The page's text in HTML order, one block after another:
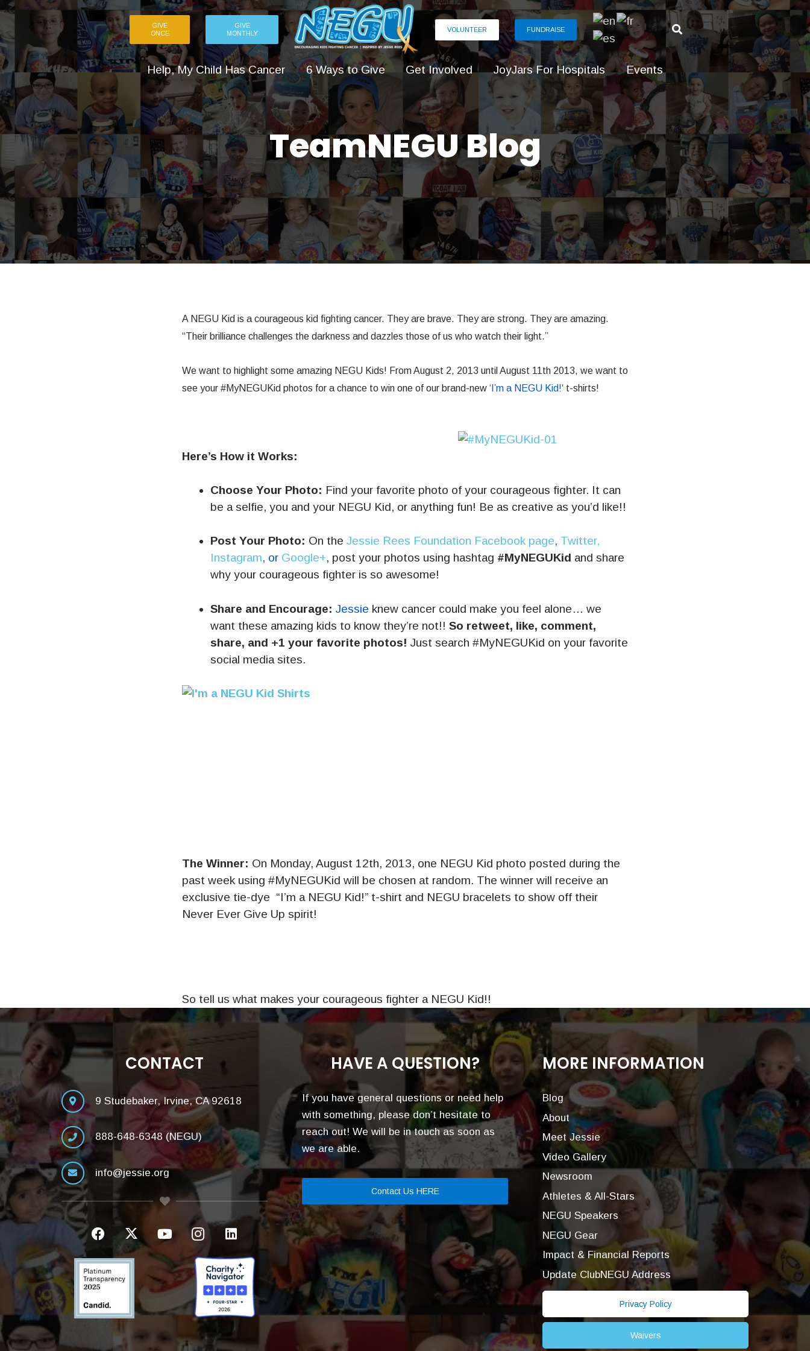
GIVE
ONCE
GIVE
MONTHLY
VOLUNTEER FUNDRAISE
Help, My Child Has Cancer 6 Ways to Give Get Involved JoyJars For Hospitals Events
TeamNEGU Blog
A NEGU Kid is a courageous kid fighting cancer. They are brave. They are strong. They are amazing.
“Their brilliance challenges the darkness and dazzles those of us who watch their light.”
We want to highlight some amazing NEGU Kids! From August 2, 2013 until August 11th 2013, we want to
see your #MyNEGUKid photos for a chance to win one of our brand-new ‘I’m a NEGU Kid!‘ t-shirts!
Here’s How it Works:
Choose Your Photo: Find your favorite photo of your courageous fighter. It can
be a selfie, you and your NEGU Kid, or anything fun! Be as creative as you’d like!!
Post Your Photo: On the Jessie Rees Foundation Facebook page, Twitter,
Instagram, or Google+, post your photos using hashtag #MyNEGUKid and share
why your courageous fighter is so awesome!
Share and Encourage: Jessie knew cancer could make you feel alone… we
want these amazing kids to know they’re not!! So retweet, like, comment,
share, and +1 your favorite photos! Just search #MyNEGUKid on your favorite
social media sites.
The Winner: On Monday, August 12th, 2013, one NEGU Kid photo posted during the
past week using #MyNEGUKid will be chosen at random. The winner will receive an
exclusive tie-dye “I’m a NEGU Kid!” t-shirt and NEGU bracelets to show off their
Never Ever Give Up spirit!
So tell us what makes your courageous fighter a NEGU Kid!!
CONTACT
9 Studebaker, Irvine, CA 92618
888-648-6348 (NEGU)
info@jessie.org
HAVE A QUESTION?
If you have general questions or need help
with something, please don’t hesitate to
reach out! We will be in touch as soon as
we are able.
Contact Us HERE
MORE INFORMATION
Blog
About
Meet Jessie
Video Gallery
Newsroom
Athletes & All-Stars
NEGU Speakers
NEGU Gear
Impact & Financial Reports
Update ClubNEGU Address
Privacy Policy
Waivers